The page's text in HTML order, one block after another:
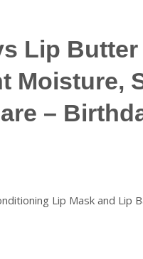
Lip
Moisture,
–
Lip Mask and